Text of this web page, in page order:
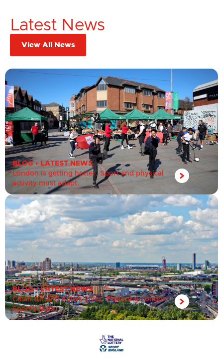
Latest News
View All News
BLOG• LATEST NEWS
London is getting hotter. Sport and physical
activity must adapt.
BLOG•LATEST NEWS
Clean Air and Active Lives: Exploring London
Sport’s Role